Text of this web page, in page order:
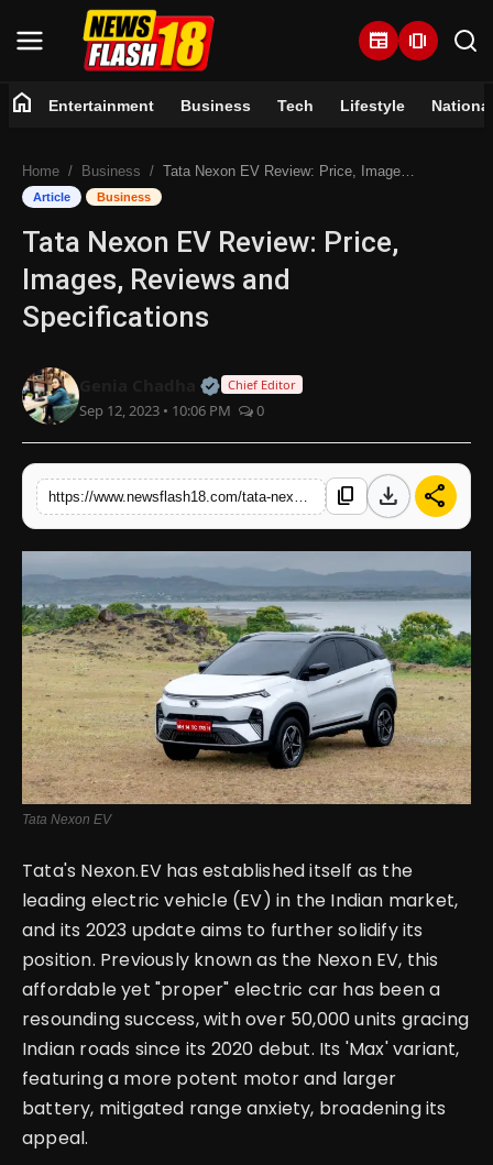
newspaper amp_stories
Entertainment
Business
Tech
National
Trending
home Entertainment Business Tech Lifestyle National
Home Business Tata Nexon EV Review: Price, Images, Reviews and Specifications
Article Business
Tata Nexon EV Review: Price,
Images, Reviews and
Specifications
Official | Verified Expert • 07
Chief Editor
Sep 12, 2023 • 10:06 PM 0
content_copy download share
Tata Nexon EV
Tata's Nexon.EV has established itself as the
leading electric vehicle (EV) in the Indian market,
and its 2023 update aims to further solidify its
position. Previously known as the Nexon EV, this
affordable yet "proper" electric car has been a
resounding success, with over 50,000 units gracing
Indian roads since its 2020 debut. Its 'Max' variant,
featuring a more potent motor and larger
battery, mitigated range anxiety, broadening its
appeal.